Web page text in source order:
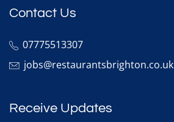
Contact Us
07775513307
jobs@restaurantsbrighton.co.uk
Receive Updates